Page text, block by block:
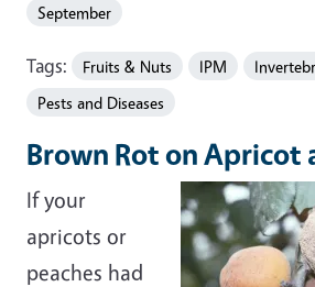
September
Tags: Fruits & Nuts IPM
Pests and Diseases
Brown Rot on Apricot
If your
apricots or
peaches had